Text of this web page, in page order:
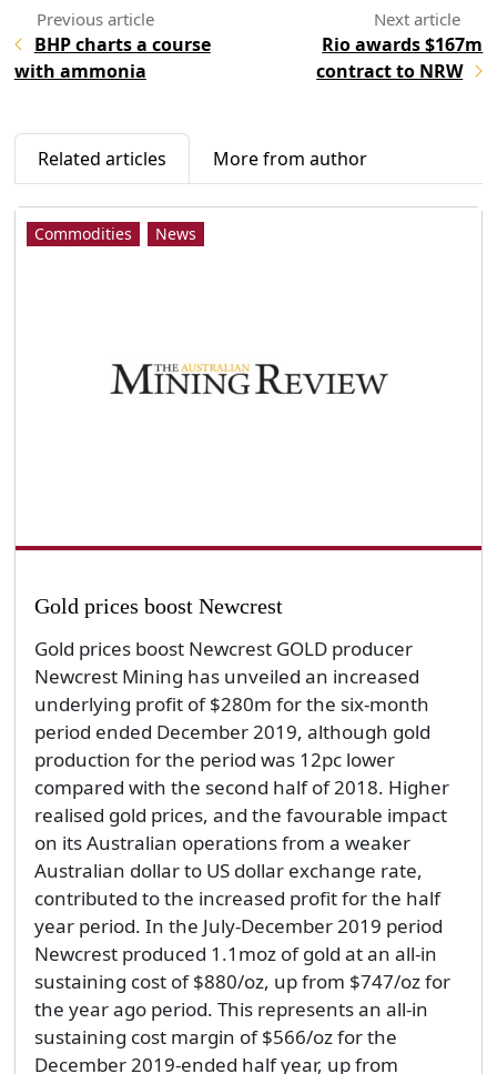
BHP charts a course
with ammonia
Rio awards $167m
contract to NRW
Related articles More from author
Commodities News
Gold prices boost Newcrest
Gold prices boost Newcrest GOLD producer
Newcrest Mining has unveiled an increased
underlying profit of $280m for the six-month
period ended December 2019, although gold
production for the period was 12pc lower
compared with the second half of 2018. Higher
realised gold prices, and the favourable impact
on its Australian operations from a weaker
Australian dollar to US dollar exchange rate,
contributed to the increased profit for the half
year period. In the July-December 2019 period
Newcrest produced 1.1moz of gold at an all-in
sustaining cost of $880/oz, up from $747/oz for
the year ago period. This represents an all-in
sustaining cost margin of $566/oz for the
December 2019-ended half year, up from